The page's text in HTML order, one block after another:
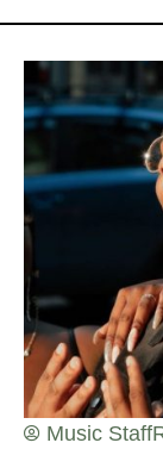
Music Staff